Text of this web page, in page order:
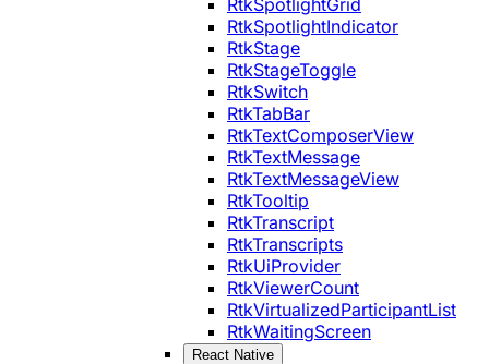
RtkSpotlightIndicator
RtkStage
RtkStageToggle
RtkSwitch
RtkTabBar
RtkTextComposerView
RtkTextMessage
RtkTextMessageView
RtkTooltip
RtkTranscript
RtkTranscripts
RtkUiProvider
RtkViewerCount
RtkVirtualizedParticipantList
RtkWaitingScreen
React Native